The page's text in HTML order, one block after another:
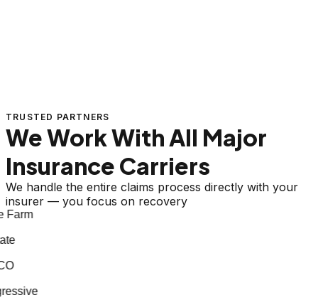
TRUSTED PARTNERS
We Work With All Major
Insurance Carriers
We handle the entire claims process directly with your
insurer — you focus on recovery